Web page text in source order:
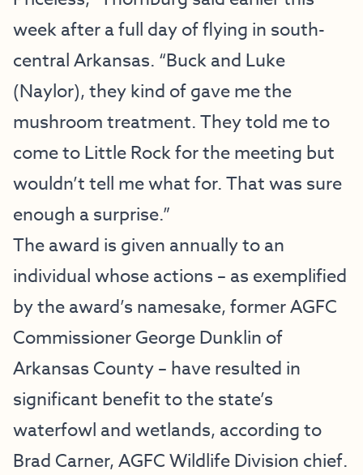
week after a full day of flying in south-
central Arkansas. “Buck and Luke
(Naylor), they kind of gave me the
mushroom treatment. They told me to
come to Little Rock for the meeting but
wouldn’t tell me what for. That was sure
enough a surprise.”
The award is given annually to an
individual whose actions – as exemplified
by the award’s namesake, former AGFC
Commissioner George Dunklin of
Arkansas County – have resulted in
significant benefit to the state’s
waterfowl and wetlands, according to
Brad Carner, AGFC Wildlife Division chief.